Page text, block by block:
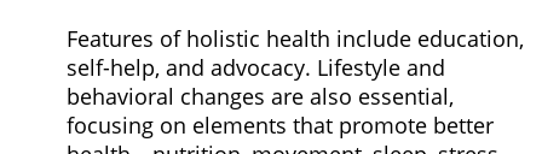
Features of holistic health include education,
self-help, and advocacy. Lifestyle and
behavioral changes are also essential,
focusing on elements that promote better